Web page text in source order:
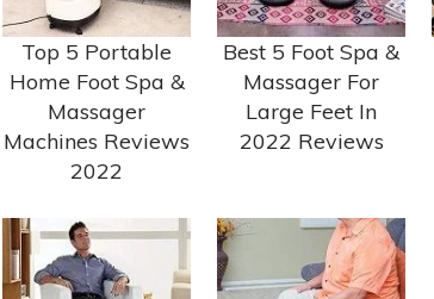
Top 5 Portable
Home Foot Spa &
Massager
Machines Reviews
2022
Best 5 Foot Spa &
Massager For
Large Feet In
2022 Reviews